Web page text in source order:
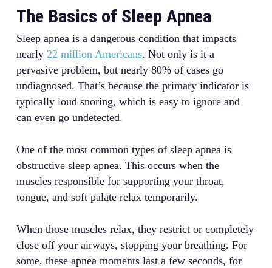
The Basics of Sleep Apnea
Sleep apnea is a dangerous condition that impacts
nearly22 million Americans. Not only is it a
pervasive problem, but nearly 80% of cases go
undiagnosed. That’s because the primary indicator is
typically loud snoring, which is easy to ignore and
can even go undetected.
One of the most common types of sleep apnea is
obstructive sleep apnea. This occurs when the
muscles responsible for supporting your throat,
tongue, and soft palate relax temporarily.
When those muscles relax, they restrict or completely
close off your airways, stopping your breathing. For
some, these apnea moments last a few seconds, for